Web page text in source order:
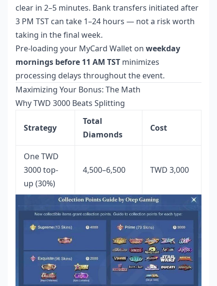
clear in 2–5 minutes. Bank transfers initiated after
3 PM TST can take 1–24 hours — not a risk worth
taking in the final week.
Pre-loading your MyCard Wallet on weekday
mornings before 11 AM TST minimizes
processing delays throughout the event.
Maximizing Your Bonus: The Math
Why TWD 3000 Beats Splitting
Strategy
Total
Diamonds
Cost
One TWD
3000 top-
up (30%)
4,500–6,500 TWD 3,000